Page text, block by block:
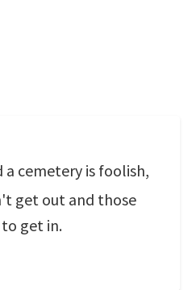
a cemetery is foolish,
get out and those
get in.